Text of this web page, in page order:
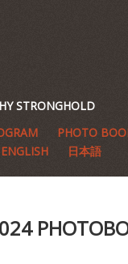
STRONGHOLD
PHOTO
ENGLISH 日本語